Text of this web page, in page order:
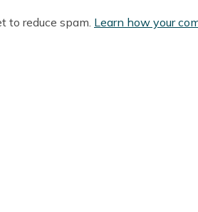
to reduce spam. Learn how your